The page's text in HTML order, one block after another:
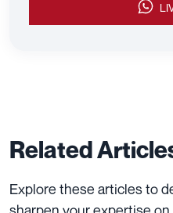
Related
Explore these articles to